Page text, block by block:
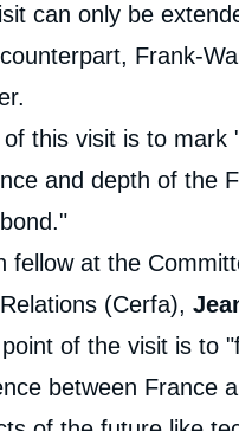
can only be
Frank-
this visit is to mark
and depth of the
fellow at the
(Cerfa),
of the visit is to
between France